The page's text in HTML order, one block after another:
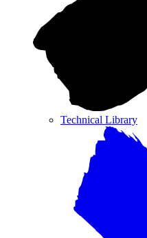
Technical Library